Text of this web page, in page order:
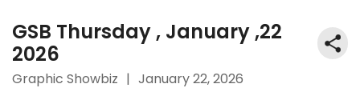
GSB Thursday , January ,22
2026
Graphic Showbiz | January 22, 2026